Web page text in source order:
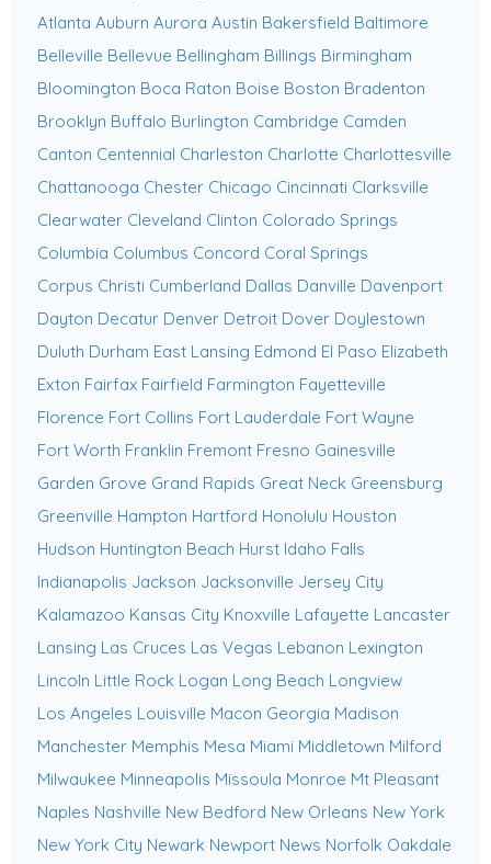
Atlanta Auburn Aurora Austin Bakersfield Baltimore
Belleville Bellevue Bellingham Billings Birmingham
Bloomington Boca Raton Boise Boston Bradenton
Brooklyn Buffalo Burlington Cambridge Camden
Canton Centennial Charleston Charlotte Charlottesville
Chattanooga Chester Chicago Cincinnati Clarksville
Clearwater Cleveland Clinton Colorado Springs
Columbia Columbus Concord Coral Springs
Corpus Christi Cumberland Dallas Danville Davenport
Dayton Decatur Denver Detroit Dover Doylestown
Duluth Durham East Lansing Edmond El Paso Elizabeth
Exton Fairfax Fairfield Farmington Fayetteville
Florence Fort Collins Fort Lauderdale Fort Wayne
Fort Worth Franklin Fremont Fresno Gainesville
Garden Grove Grand Rapids Great Neck Greensburg
Greenville Hampton Hartford Honolulu Houston
Hudson Huntington Beach Hurst Idaho Falls
Indianapolis Jackson Jacksonville Jersey City
Kalamazoo Kansas City Knoxville Lafayette Lancaster
Lansing Las Cruces Las Vegas Lebanon Lexington
Lincoln Little Rock Logan Long Beach Longview
Los Angeles Louisville Macon Georgia Madison
Manchester Memphis Mesa Miami Middletown Milford
Milwaukee Minneapolis Missoula Monroe Mt Pleasant
Naples Nashville New Bedford New Orleans New York
New York City Newark Newport News Norfolk Oakdale